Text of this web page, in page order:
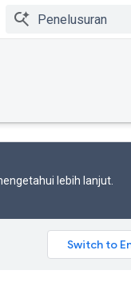
lebih lanjut.